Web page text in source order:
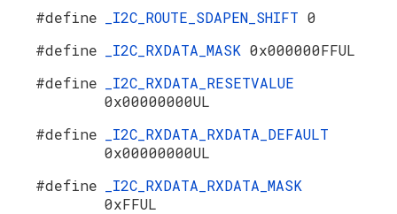
#define
_I2C_ROUTE_SDAPEN_SHIFT 0
#define
_I2C_RXDATA_MASK 0x000000FFUL
#define
_I2C_RXDATA_RESETVALUE
0x00000000UL
#define
_I2C_RXDATA_RXDATA_DEFAULT
0x00000000UL
#define
_I2C_RXDATA_RXDATA_MASK
0xFFUL